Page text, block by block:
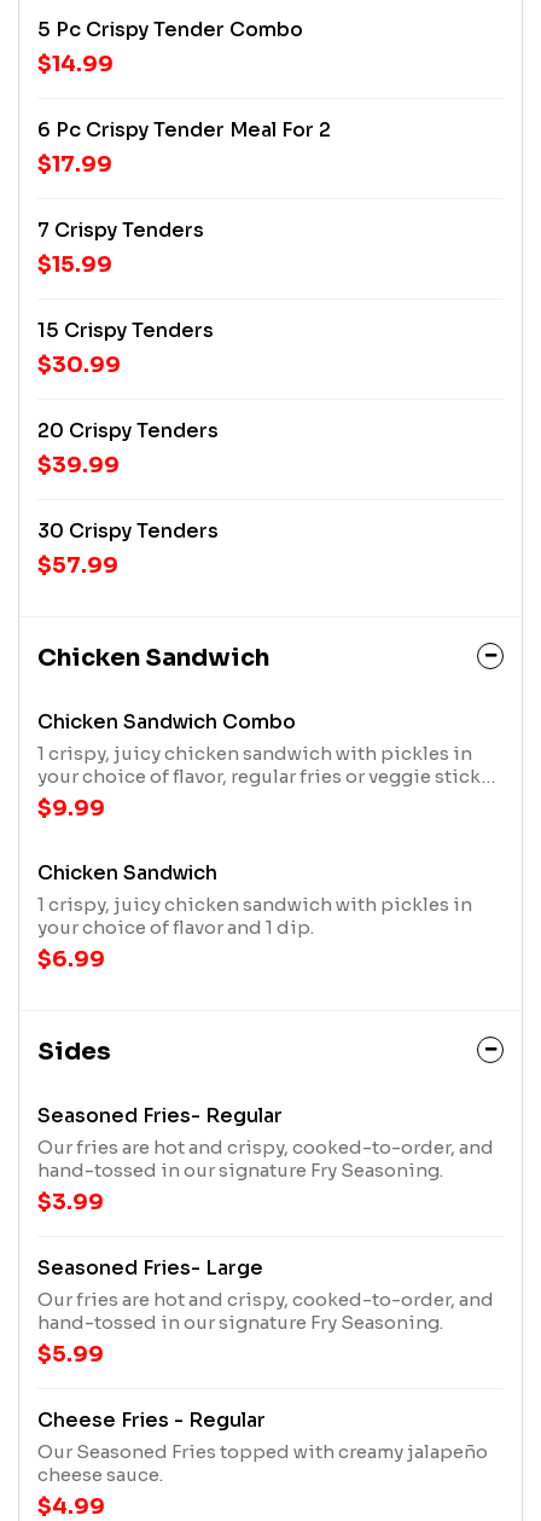
5 Pc Crispy Tender Combo
$14.99
6 Pc Crispy Tender Meal For 2
$17.99
7 Crispy Tenders
$15.99
15 Crispy Tenders
$30.99
20 Crispy Tenders
$39.99
30 Crispy Tenders
$57.99
Chicken Sandwich
Chicken Sandwich Combo
1 crispy, juicy chicken sandwich with pickles in
your choice of flavor, regular fries or veggie sticks,
1 dip and a 20oz drink
$9.99
Chicken Sandwich
1 crispy, juicy chicken sandwich with pickles in
your choice of flavor and 1 dip.
$6.99
Sides
Seasoned Fries- Regular
Our fries are hot and crispy, cooked-to-order, and
hand-tossed in our signature Fry Seasoning.
$3.99
Seasoned Fries- Large
Our fries are hot and crispy, cooked-to-order, and
hand-tossed in our signature Fry Seasoning.
$5.99
Cheese Fries - Regular
Our Seasoned Fries topped with creamy jalapeño
cheese sauce.
$4.99